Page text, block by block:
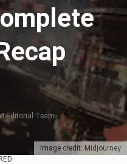
Image credit: Midjourney
Editorial Team